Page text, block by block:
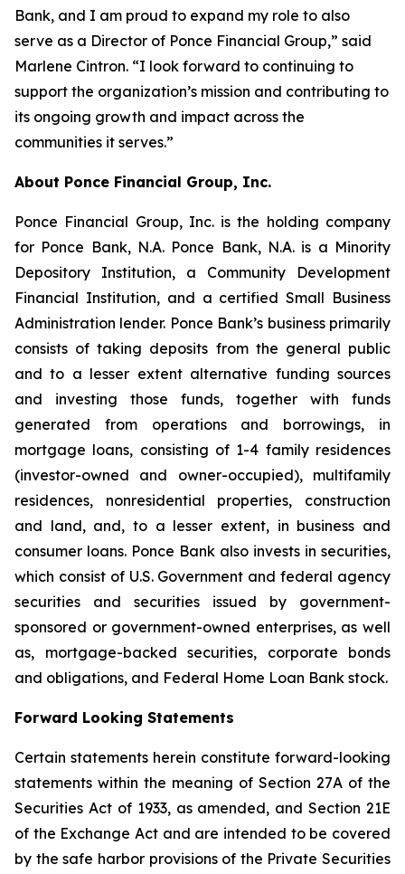
Bank, and I am proud to expand my role to also
serve as a Director of Ponce Financial Group,” said
Marlene Cintron. “I look forward to continuing to
support the organization’s mission and contributing to
its ongoing growth and impact across the
communities it serves.”
About Ponce Financial Group, Inc.
Ponce Financial Group, Inc. is the holding company
for Ponce Bank, N.A. Ponce Bank, N.A. is a Minority
Depository Institution, a Community Development
Financial Institution, and a certified Small Business
Administration lender. Ponce Bank’s business primarily
consists of taking deposits from the general public
and to a lesser extent alternative funding sources
and investing those funds, together with funds
generated from operations and borrowings, in
mortgage loans, consisting of 1-4 family residences
(investor-owned and owner-occupied), multifamily
residences, nonresidential properties, construction
and land, and, to a lesser extent, in business and
consumer loans. Ponce Bank also invests in securities,
which consist of U.S. Government and federal agency
securities and securities issued by government-
sponsored or government-owned enterprises, as well
as, mortgage-backed securities, corporate bonds
and obligations, and Federal Home Loan Bank stock.
Forward Looking Statements
Certain statements herein constitute forward-looking
statements within the meaning of Section 27A of the
Securities Act of 1933, as amended, and Section 21E
of the Exchange Act and are intended to be covered
by the safe harbor provisions of the Private Securities